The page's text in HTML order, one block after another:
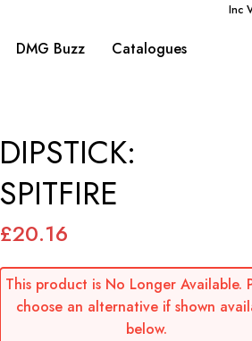
Inc
DMG Buzz Catalogues
DIPSTICK:
SPITFIRE
£20.16
This product is No Longer Available.
choose an alternative if shown
below.